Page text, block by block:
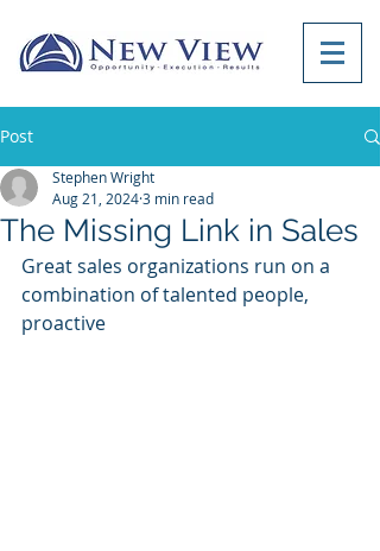
Post
The Missing Link in Sales
Stephen Wright
Aug 21, 20243 min read
Great sales organizations run on a
combination of talented people,
proactive